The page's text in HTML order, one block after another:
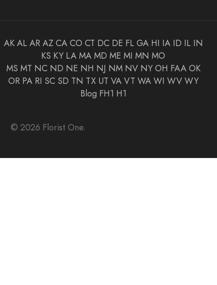
AK AL AR AZ CA CO CT DC DE FL GA HI IA ID IL IN
KS KY LA MA MD ME MI MN MO
MS MT NC ND NE NH NJ NM NV NY OH FAA OK
OR PA RI SC SD TN TX UT VA VT WA WI WV WY
Blog FH1 H1
© 2026 Florist One.